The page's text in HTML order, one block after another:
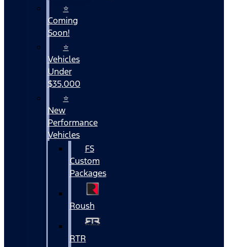
⭐
Coming
Soon!
⭐
Vehicles
Under
$35,000
⭐
New
Performance
Vehicles
FS
Custom
Packages
Roush
RTR